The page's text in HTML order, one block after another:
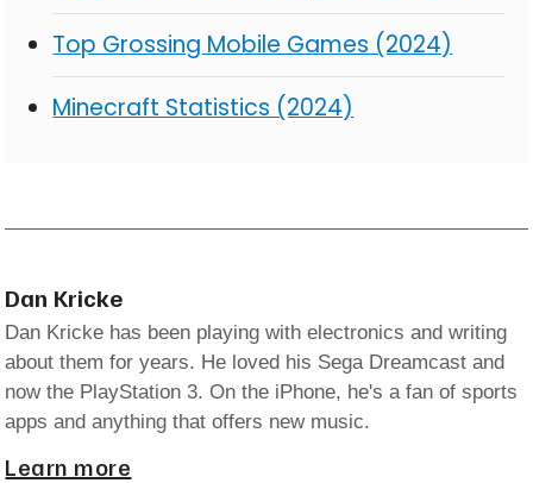
Top Grossing Mobile Games (2024)
Minecraft Statistics (2024)
Dan Kricke
Dan Kricke has been playing with electronics and writing
about them for years. He loved his Sega Dreamcast and
now the PlayStation 3. On the iPhone, he's a fan of sports
apps and anything that offers new music.
Learn more